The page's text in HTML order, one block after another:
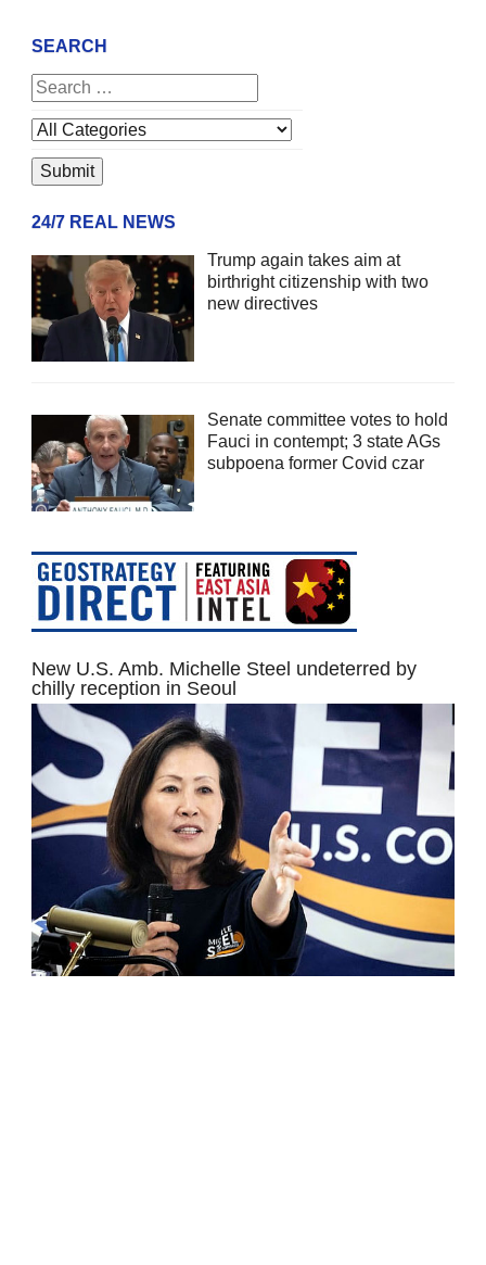
SEARCH
24/7 REAL NEWS
Trump again takes aim at
birthright citizenship with two
new directives
Senate committee votes to hold
Fauci in contempt; 3 state AGs
subpoena former Covid czar
New U.S. Amb. Michelle Steel undeterred by
chilly reception in Seoul